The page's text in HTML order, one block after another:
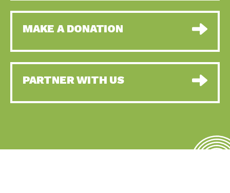
MAKE A DONATION
PARTNER WITH US